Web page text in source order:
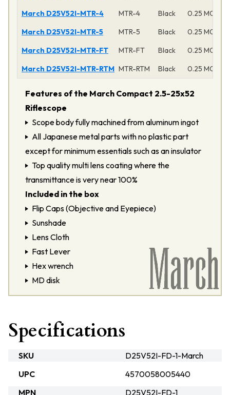
March D25V52I-MTR-4
MTR-4 Black
0.25 MOA
March D25V52I-MTR-5
MTR-5 Black
0.25 MOA
March D25V52I-MTR-FT
MTR-FT Black
0.25 MOA
March D25V52I-MTR-RTM MTR-RTM Black 0.25 MOA
Features of the March Compact 2.5-25x52
Riflescope
Scope body fully machined from aluminum ingot
All Japanese metal parts with no plastic part
except for minimum essentials such as an insulator
Top quality multi lens coating where the
transmittance is very near 100%
Included in the box
Flip Caps (Objective and Eyepiece)
Sunshade
Lens Cloth
Fast Lever
Hex wrench
MD disk
Specifications
SKU
D25V52I-FD-1-March
UPC
4570058005440
MPN
D25V52I-FD-1